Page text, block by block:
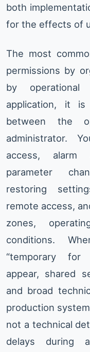
both
for the effects of
The most
permissions by
by
application, it
between the
administrator.
access, alarm
parameter
restoring
remote access,
zones,
conditions.
“temporary for
appear, shared
and broad
production
not a technical
delays during